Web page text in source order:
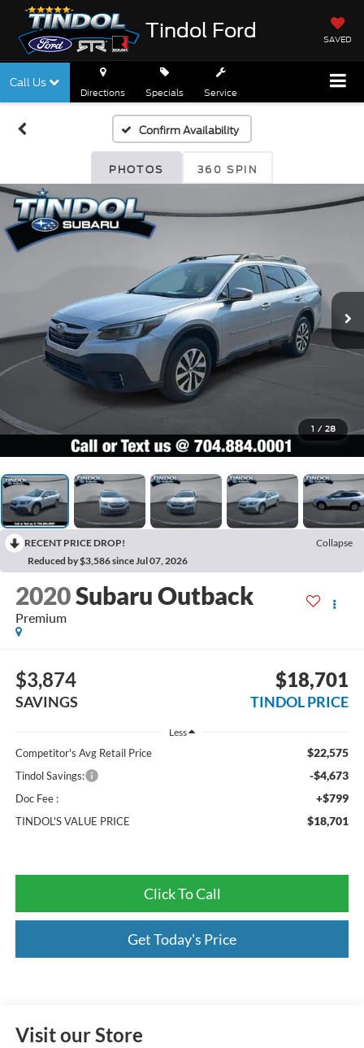
Tindol Ford SAVED
Call Us
Directions Specials Service
Confirm Availability
PHOTOS 360 SPIN
1 / 28
RECENT PRICE DROP!
Collapse
Reduced by $3,586 since Jul 07, 2026
2020Subaru Outback
Premium
$3,874
SAVINGS
$18,701
TINDOL PRICE
Less
Competitor's Avg Retail Price $22,575
Tindol Savings: -$4,673
Doc Fee : +$799
TINDOL'S VALUE PRICE $18,701
Click To Call
Get Today's Price
Visit our Store